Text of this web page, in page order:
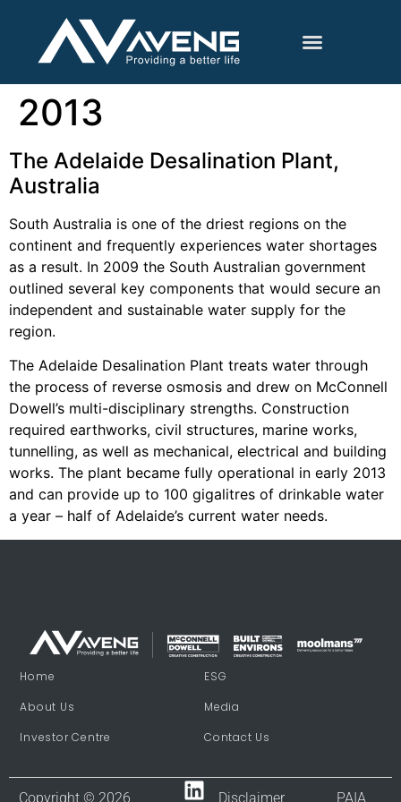
2013
The Adelaide Desalination Plant,
Australia
South Australia is one of the driest regions on the
continent and frequently experiences water shortages
as a result. In 2009 the South Australian government
outlined several key components that would secure an
independent and sustainable water supply for the
region.
The Adelaide Desalination Plant treats water through
the process of reverse osmosis and drew on McConnell
Dowell’s multi-disciplinary strengths. Construction
required earthworks, civil structures, marine works,
tunnelling, as well as mechanical, electrical and building
works. The plant became fully operational in early 2013
and can provide up to 100 gigalitres of drinkable water
a year – half of Adelaide’s current water needs.
Home
About Us
Investor Centre
ESG
Media
Contact Us
Copyright © 2026 Disclaimer PAIA